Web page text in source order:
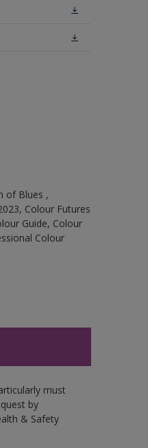
of Blues ,
Colour Futures
Guide, Colour
Colour
must
by
& Safety